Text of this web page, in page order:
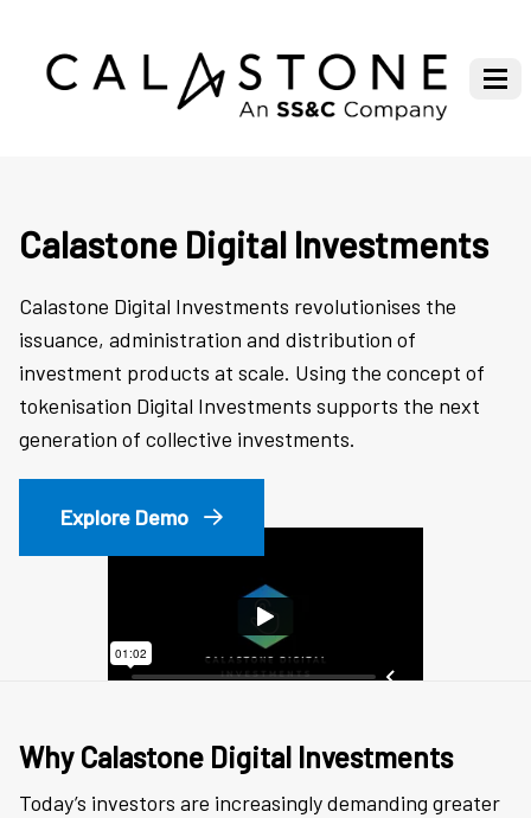
Calastone Digital Investments
Calastone Digital Investments revolutionises the
issuance, administration and distribution of
investment products at scale. Using the concept of
tokenisation Digital Investments supports the next
generation of collective investments.
Explore Demo
Why Calastone Digital Investments
Today’s investors are increasingly demanding greater